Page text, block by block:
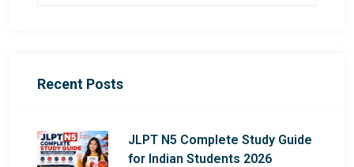
Recent Posts
JLPT N5 Complete Study Guide
for Indian Students 2026